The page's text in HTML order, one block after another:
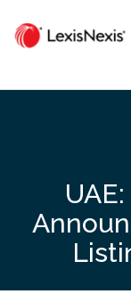
content